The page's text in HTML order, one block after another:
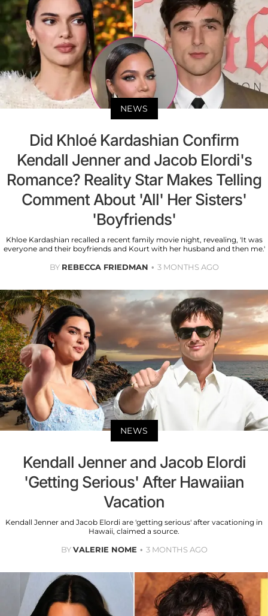
NEWS
Did Khloé Kardashian Confirm
Kendall Jenner and Jacob Elordi's
Romance? Reality Star Makes Telling
Comment About 'All' Her Sisters'
'Boyfriends'
Khloe Kardashian recalled a recent family movie night, revealing, 'It was
everyone and their boyfriends and Kourt with her husband and then me.'
BY REBECCA FRIEDMAN 3 MONTHS AGO
NEWS
Kendall Jenner and Jacob Elordi
'Getting Serious' After Hawaiian
Vacation
Kendall Jenner and Jacob Elordi are 'getting serious' after vacationing in
Hawaii, claimed a source.
BYVALERIE NOME 3 MONTHS AGO